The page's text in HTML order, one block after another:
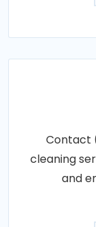
Contact
cleaning
and